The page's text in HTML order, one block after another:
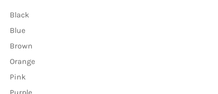
Black
Blue
Brown
Orange
Pink
Purple